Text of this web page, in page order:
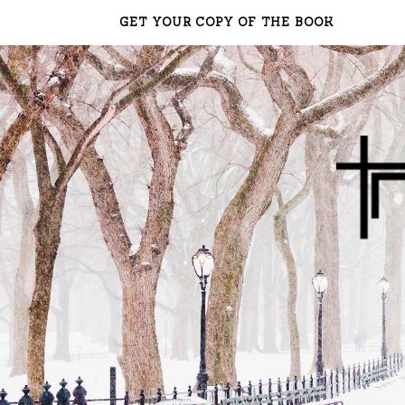
GET YOUR COPY OF THE BOOK